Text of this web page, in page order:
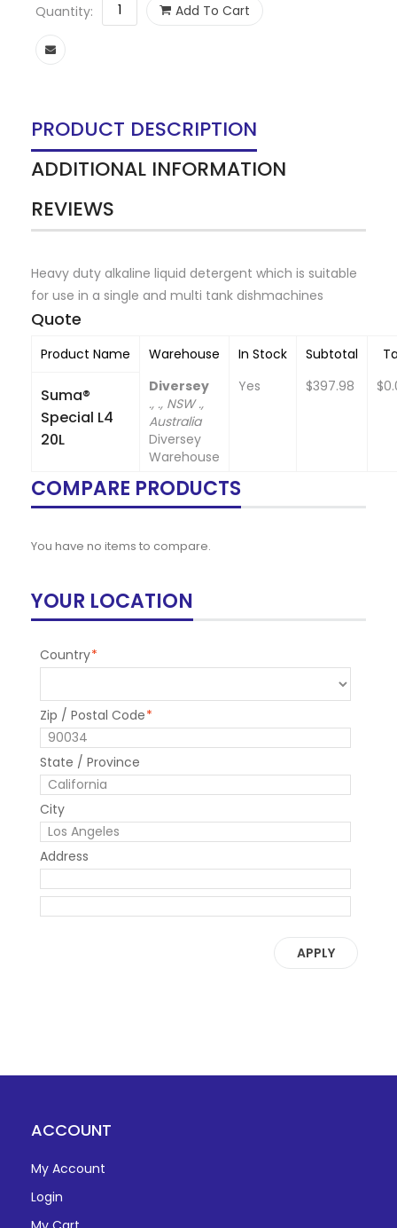
Quantity: Add To Cart
PRODUCT DESCRIPTION
ADDITIONAL INFORMATION
REVIEWS
Heavy duty alkaline liquid detergent which is suitable
for use in a single and multi tank dishmachines
Quote
Product Name Warehouse In Stock Subtotal
Suma®
Special L4
20L
Diversey
., ., NSW .,
Australia
Diversey
Warehouse
Yes $397.98
COMPARE PRODUCTS
You have no items to compare.
YOUR LOCATION
*
Country
*
Zip / Postal Code
State / Province
City
Address
APPLY
ACCOUNT
My Account
Login